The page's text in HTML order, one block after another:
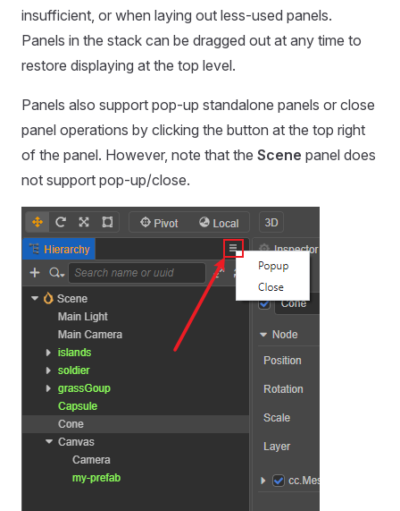
insufficient, or when laying out less-used panels.
Panels in the stack can be dragged out at any time to
restore displaying at the top level.
Panels also support pop-up standalone panels or close
panel operations by clicking the button at the top right
of the panel. However, note that the Scene panel does
not support pop-up/close.